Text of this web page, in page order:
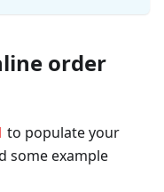
order
to populate your
some example